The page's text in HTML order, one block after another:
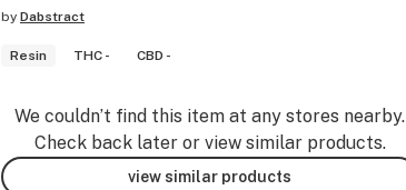
by Dabstract
Resin THC - CBD -
We couldn’t find this item at any stores nearby.
Check back later or view similar products.
view similar products